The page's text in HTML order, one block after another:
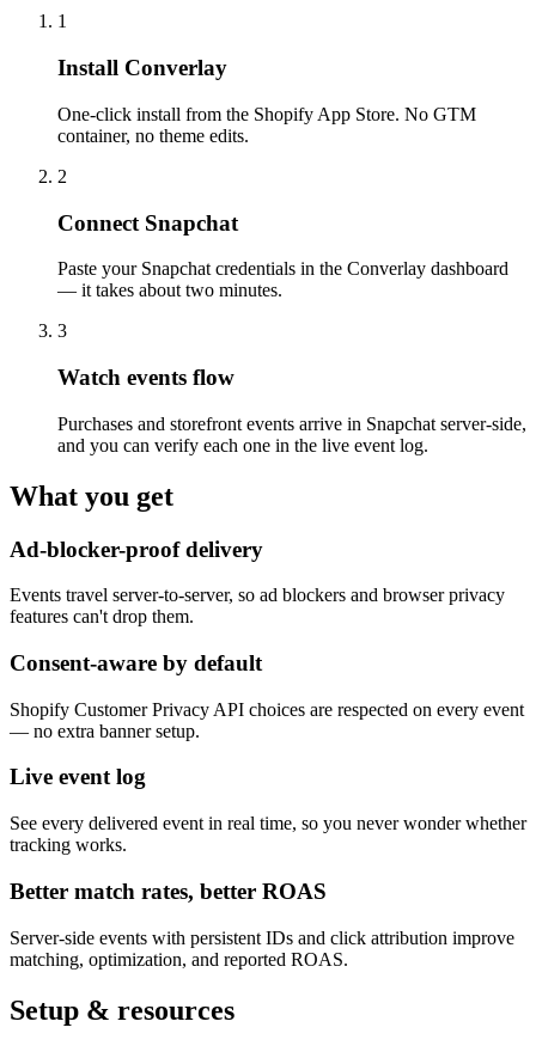
1
Install Converlay
One-click install from the Shopify App Store. No GTM
container, no theme edits.
2
Connect Snapchat
Paste your Snapchat credentials in the Converlay dashboard
— it takes about two minutes.
3
Watch events flow
Purchases and storefront events arrive in Snapchat server-side,
and you can verify each one in the live event log.
What you get
Ad-blocker-proof delivery
Events travel server-to-server, so ad blockers and browser privacy
features can't drop them.
Consent-aware by default
Shopify Customer Privacy API choices are respected on every event
— no extra banner setup.
Live event log
See every delivered event in real time, so you never wonder whether
tracking works.
Better match rates, better ROAS
Server-side events with persistent IDs and click attribution improve
matching, optimization, and reported ROAS.
Setup & resources